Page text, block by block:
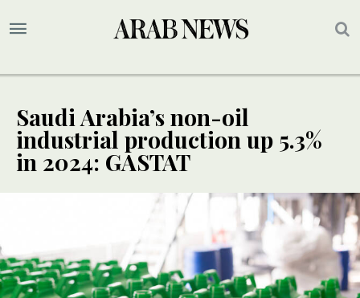
Saudi Arabia’s non-oil
industrial production up 5.3%
in 2024: GASTAT